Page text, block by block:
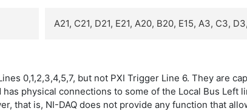
A21, C21, D21, E21, A20, B20, E15, A3, C3,
0,1,2,3,4,5,7, but not PXI Trigger Line 6. They are
physical connections to some of the Local Bus Left
that is, NI-DAQ does not provide any function that